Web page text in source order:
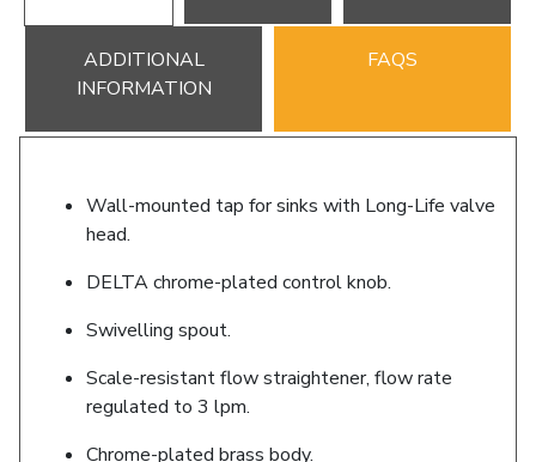
ADDITIONAL
INFORMATION
FAQS
Wall-mounted tap for sinks with Long-Life valve
head.
DELTA chrome-plated control knob.
Swivelling spout.
Scale-resistant flow straightener, flow rate
regulated to 3 lpm.
Chrome-plated brass body.